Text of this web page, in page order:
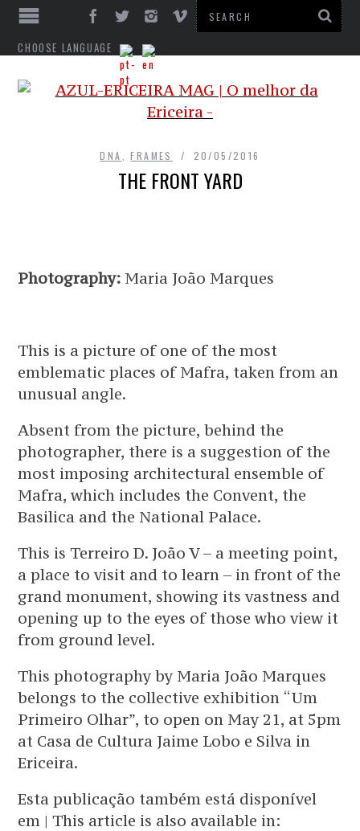
CHOOSE LANGUAGE
DNA ,FRAMES 20/05/2016
THE FRONT YARD
Photography: Maria João Marques
This is a picture of one of the most
emblematic places of Mafra, taken from an
unusual angle.
Absent from the picture, behind the
photographer, there is a suggestion of the
most imposing architectural ensemble of
Mafra, which includes the Convent, the
Basilica and the National Palace.
This is Terreiro D. João V – a meeting point,
a place to visit and to learn – in front of the
grand monument, showing its vastness and
opening up to the eyes of those who view it
from ground level.
This photography by Maria João Marques
belongs to the collective exhibition “Um
Primeiro Olhar”, to open on May 21, at 5pm
at Casa de Cultura Jaime Lobo e Silva in
Ericeira.
Esta publicação também está disponível
em | This article is also available in: